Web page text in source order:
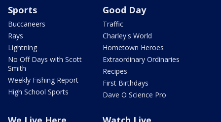
Sports
Buccaneers
Rays
Lightning
No Off Days with Scott
Smith
Weekly Fishing Report
High School Sports
Good Day
Traffic
Charley's World
Hometown Heroes
Extraordinary Ordinaries
Recipes
First Birthdays
Dave O Science Pro